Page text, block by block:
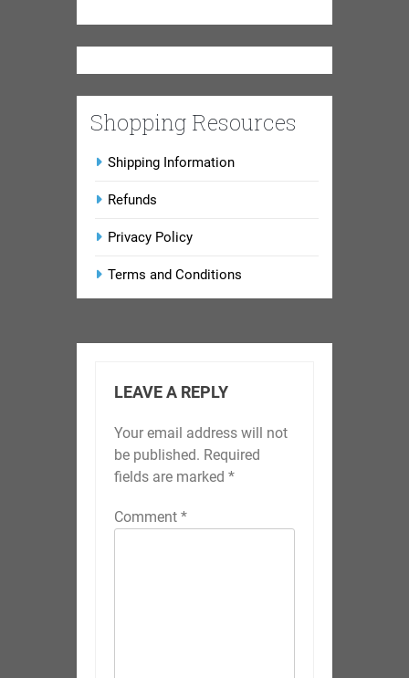
Shopping Resources
Shipping Information
Refunds
Privacy Policy
Terms and Conditions
LEAVE A REPLY
Your email address will not
be published. Required
fields are marked *
Comment *